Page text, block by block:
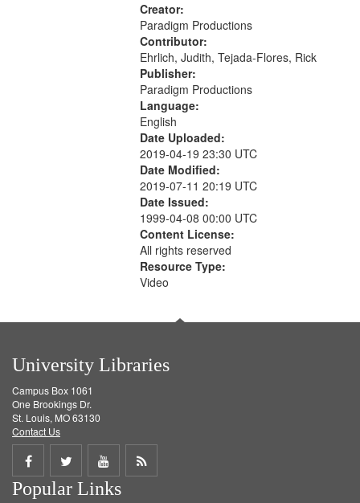
Creator:
Paradigm Productions
Contributor:
Ehrlich, Judith, Tejada-Flores, Rick
Publisher:
Paradigm Productions
Language:
English
Date Uploaded:
2019-04-19 23:30 UTC
Date Modified:
2019-07-11 20:19 UTC
Date Issued:
1999-04-08 00:00 UTC
Content License:
All rights reserved
Resource Type:
Video
University Libraries
Campus Box 1061
One Brookings Dr.
St. Louis, MO 63130
Contact Us
Share
on
Share
on
Share
on
Get
Popular Links